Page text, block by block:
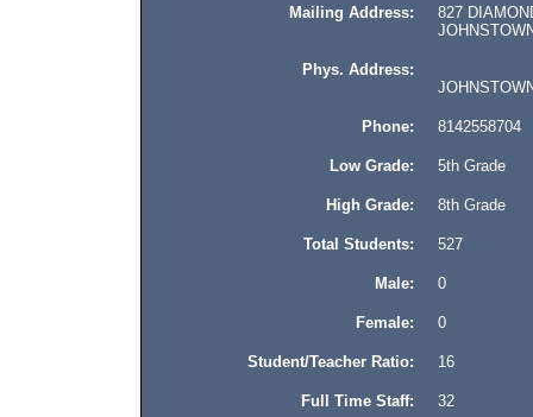
Mailing Address: 827
Phys. Address:
Phone: 8142558704
Low Grade: 5th Grade
High Grade: 8th Grade
Total Students: 527
Male: 0
Female: 0
Student/Teacher Ratio: 16
Full Time Staff: 32